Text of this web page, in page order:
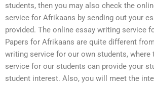
students, then you may also check the
service for Afrikaans by sending out your
provided. The online essay writing service
Papers for Afrikaans are quite different
writing service for our own students, where
service for our students can provide your
student interest. Also, you will meet the